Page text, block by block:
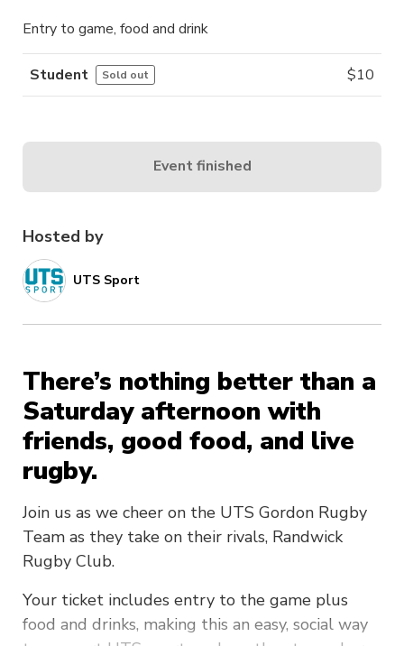
Hosted by
UTS Sport
There’s nothing better than a
Saturday afternoon with
friends, good food, and live
rugby.
Join us as we cheer on the UTS Gordon Rugby
Team as they take on their rivals, Randwick
Rugby Club.
Your ticket includes entry to the game plus
food and drinks, making this an easy, social way
Entry to game, food and drink
Student Sold out $10
Event finished